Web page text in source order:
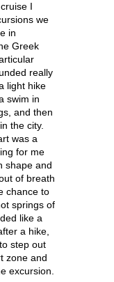
I
we
in
Greek
really
light hike
swim in
and then
the city.
was a
for me
shape and
of breath
chance to
springs of
like a
a hike,
step out
zone and
excursion.